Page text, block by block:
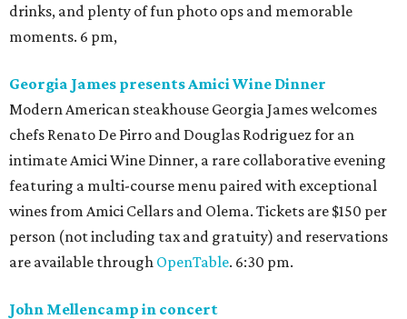
drinks, and plenty of fun photo ops and memorable
moments. 6 pm,
Georgia James presents Amici Wine Dinner
Modern American steakhouse Georgia James welcomes
chefs Renato De Pirro and Douglas Rodriguez for an
intimate Amici Wine Dinner, a rare collaborative evening
featuring a multi-course menu paired with exceptional
wines from Amici Cellars and Olema. Tickets are $150 per
person (not including tax and gratuity) and reservations
are available through OpenTable. 6:30 pm.
John Mellencamp in concert